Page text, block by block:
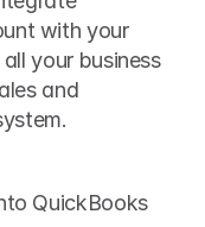
with your
your business
and
QuickBooks